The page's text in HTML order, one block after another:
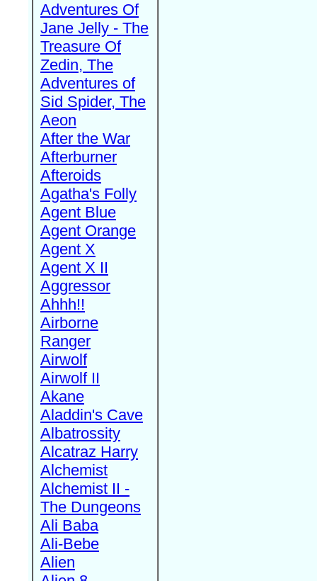
Adventures Of
Jane Jelly - The
Treasure Of
Zedin, The
Adventures of
Sid Spider, The
Aeon
After the War
Afterburner
Afteroids
Agatha's Folly
Agent Blue
Agent Orange
Agent X
Agent X II
Aggressor
Ahhh!!
Airborne
Ranger
Airwolf
Airwolf II
Akane
Aladdin's Cave
Albatrossity
Alcatraz Harry
Alchemist
Alchemist II -
The Dungeons
Ali Baba
Ali-Bebe
Alien